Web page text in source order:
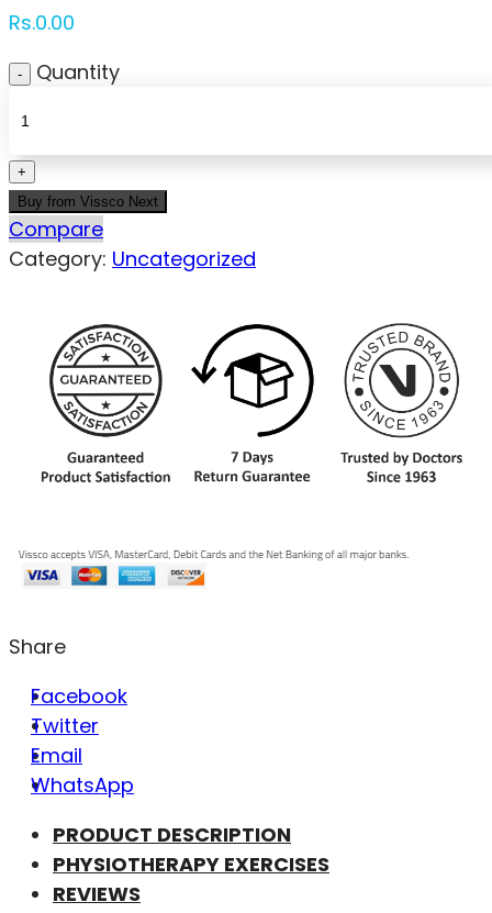
Rs.0.00
Quantity
Buy from Vissco Next
Compare
Category: Uncategorized
Share
Facebook
Twitter
Email
WhatsApp
PRODUCT DESCRIPTION
PHYSIOTHERAPY EXERCISES
REVIEWS